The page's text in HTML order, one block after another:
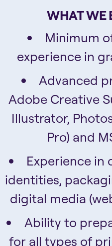
WHAT WE
Minimum
experience in
Advanced
Adobe Creative
Illustrator,
Pro) and
Experience in
identities,
digital media
Ability to
for all types of